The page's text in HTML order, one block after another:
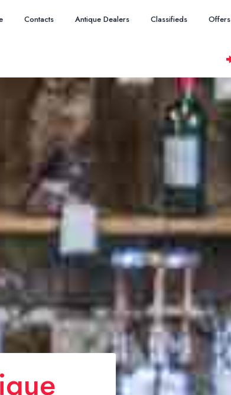
Contacts Antique Dealers Classifieds Offers